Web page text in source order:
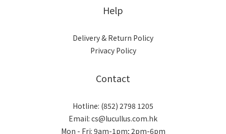
Help
Delivery & Return Policy
Privacy Policy
Contact
Hotline: (852) 2798 1205
Email: cs@lucullus.com.hk
Mon - Fri: 9am-1pm; 2pm-6pm